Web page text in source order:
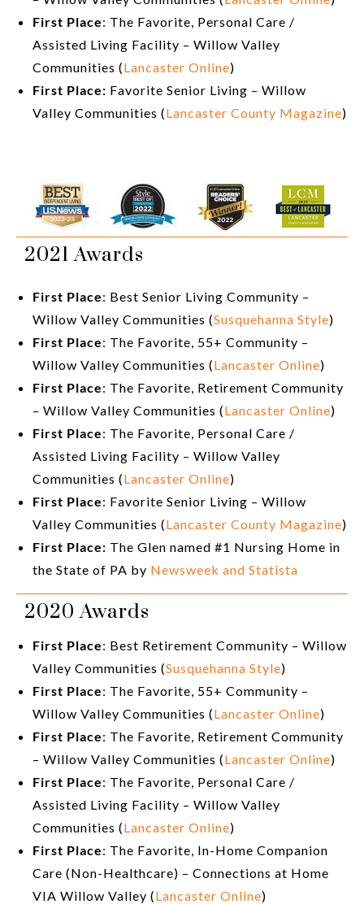
First Place: The Favorite, Personal Care /
Assisted Living Facility – Willow Valley
Communities (Lancaster Online)
First Place: Favorite Senior Living – Willow
Valley Communities (Lancaster County Magazine)
2021 Awards
First Place: Best Senior Living Community –
Willow Valley Communities (Susquehanna Style)
First Place: The Favorite, 55+ Community –
Willow Valley Communities (Lancaster Online)
First Place: The Favorite, Retirement Community
– Willow Valley Communities (Lancaster Online)
First Place: The Favorite, Personal Care /
Assisted Living Facility – Willow Valley
Communities (Lancaster Online)
First Place: Favorite Senior Living – Willow
Valley Communities (Lancaster County Magazine)
First Place: The Glen named #1 Nursing Home in
the State of PA by Newsweek and Statista
2020 Awards
First Place: Best Retirement Community – Willow
Valley Communities (Susquehanna Style)
First Place: The Favorite, 55+ Community –
Willow Valley Communities (Lancaster Online)
First Place: The Favorite, Retirement Community
– Willow Valley Communities (Lancaster Online)
First Place: The Favorite, Personal Care /
Assisted Living Facility – Willow Valley
Communities (Lancaster Online)
First Place: The Favorite, In-Home Companion
Care (Non-Healthcare) – Connections at Home
VIA Willow Valley (Lancaster Online)